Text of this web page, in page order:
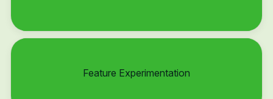
Feature Experimentation